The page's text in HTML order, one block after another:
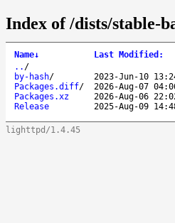
Index of /dists/stable-
Name↓ Last Modified :
.. /
by-hash/ 2023-Jun-10
Packages.diff/ 2026-Aug-07
Packages.xz
2026-Aug-06
Release
2025-Aug-09
lighttpd/1.4.45